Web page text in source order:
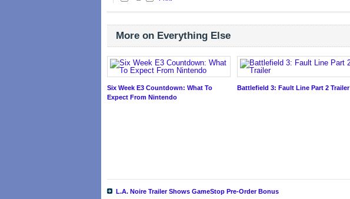
More on Everything Else
Six Week E3 Countdown: What To
Expect From Nintendo
Battlefield 3: Fault Line Part 2 Trailer
L.A. Noire Trailer Shows GameStop Pre-Order Bonus